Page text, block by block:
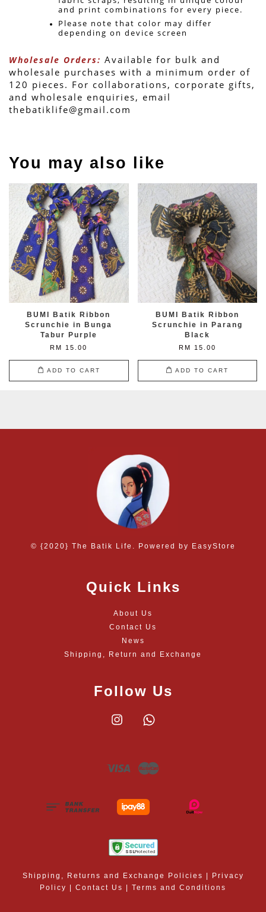
and print combinations for every piece.
Please note that color may differ
depending on device screen
Wholesale Orders: Available for bulk and
wholesale purchases with a minimum order of
120 pieces. For collaborations, corporate gifts,
and wholesale enquiries, email
thebatiklife@gmail.com
You may also like
BUMI Batik Ribbon
Scrunchie in Bunga
Tabur Purple
RM 15.00
ADD TO CART
BUMI Batik Ribbon
Scrunchie in Parang
Black
RM 15.00
ADD TO CART
© {2020} The Batik Life. Powered by EasyStore
Quick Links
About Us
Contact Us
News
Shipping, Return and Exchange
Follow Us
Instagram
Visa
Shipping, Returns and Exchange Policies |
Privacy
Policy | Contact Us | Terms and Conditions